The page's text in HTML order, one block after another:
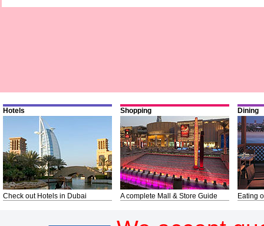
Hotels
Check out Hotels in Dubai
Shopping
A complete Mall & Store Guide
Dining
Eating